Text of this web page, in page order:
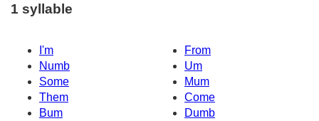
1 syllable
I'm
From
Numb
Um
Some
Mum
Them
Come
Bum
Dumb